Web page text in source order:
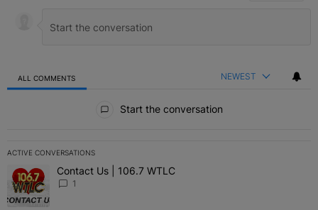
ALL COMMENTS NEWEST
Start the conversation
ACTIVE CONVERSATIONS
The following is a list of the most commented articles in the last 7
A trending article titled "Contact Us | 106.7 WTLC" with 1
Contact Us | 106.7 WTLC
1